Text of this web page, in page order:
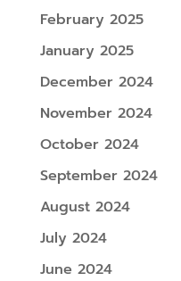
February 2025
January 2025
December 2024
November 2024
October 2024
September 2024
August 2024
July 2024
June 2024